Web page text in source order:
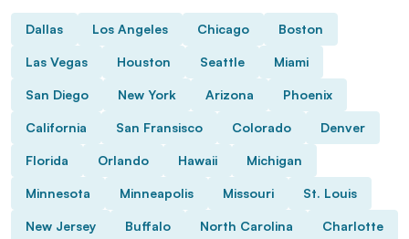
Dallas Los Angeles Chicago Boston
Las Vegas Houston Seattle Miami
San Diego New York Arizona Phoenix
California San Fransisco Colorado Denver
Florida Orlando Hawaii Michigan
Minnesota Minneapolis Missouri St. Louis
New Jersey Buffalo North Carolina Charlotte